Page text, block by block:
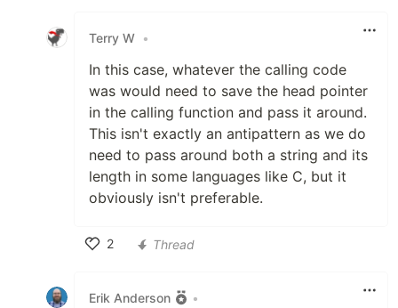
Terry W •
In this case, whatever the calling code
was would need to save the head pointer
in the calling function and pass it around.
This isn't exactly an antipattern as we do
need to pass around both a string and its
length in some languages like C, but it
obviously isn't preferable.
2
Thread
Erik Anderson •